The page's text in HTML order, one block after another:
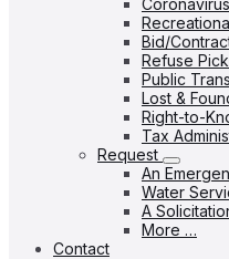
Bid/
Refuse
Public
Lost &
Right-to-
Tax
Request
An
Water
A
More …
Contact